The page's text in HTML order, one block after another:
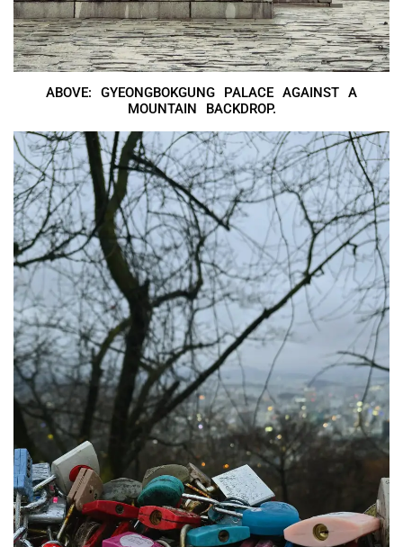
ABOVE: GYEONGBOKGUNG PALACE AGAINST A
MOUNTAIN BACKDROP.